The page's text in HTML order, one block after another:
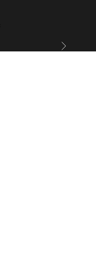
Next